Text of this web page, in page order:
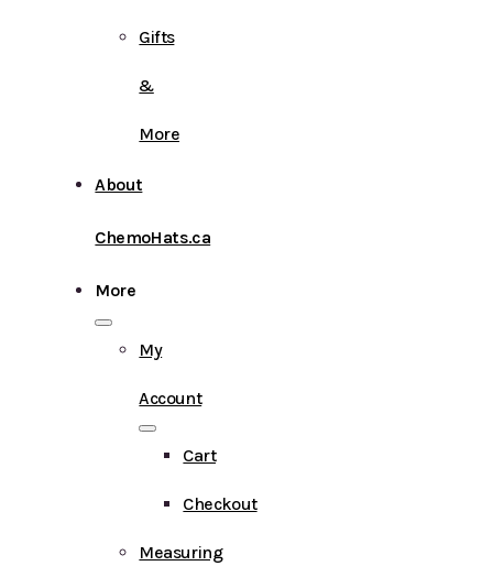
Gifts
&
More
About
ChemoHats.ca
More
My
Account
Cart
Checkout
Measuring